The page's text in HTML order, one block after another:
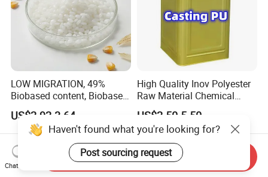
LOW MIGRATION, 49%
Biobased content, Biobased
PBS Resin A200 NF BIO4
F(L) Certified Compostable
& Biodegradable Granules
Bioplastic
US$2.92-3.64
High Quality Inov Polyester
Raw Material Chemical
Isocyanate Super Absorbent
US$2.50-5.50
Haven't found what you're looking for?
Post sourcing request
Chat Now
Send Inquiry